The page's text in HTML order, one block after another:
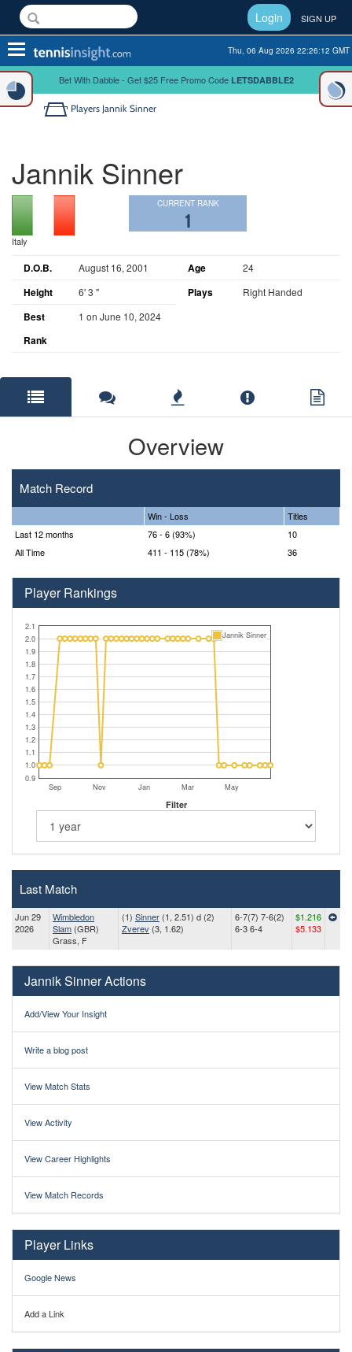
Login SIGN UP
Toggle
navigation
Thu, 06 Aug 2026 22:26:12 GMT
Bet With Dabble - Get $25 Free Promo Code LETSDABBLE2
Players Jannik Sinner
Jannik Sinner
Italy
CURRENT RANK
1
D.O.B. August 16, 2001 Age 24
Height 6' 3 " Plays Right Handed
Best
Rank
1 on June 10, 2024
Overview
Match Record
Win - Loss
Titles
Last 12 months
76 - 6 (93%)
10
All Time
411 - 115 (78%) 36
Player Rankings
Sep Nov Jan Mar May
0.9
1.0
1.1
1.2
1.3
1.4
1.5
1.6
1.7
1.8
1.9
2.0
2.1
Jannik Sinner
Filter
Last Match
Jun 29
2026
Wimbledon
Slam (GBR)
Grass, F
(1) Sinner (1, 2.51) d (2)
Zverev (3, 1.62)
6-7(7) 7-6(2)
6-3 6-4
$1.216
$5.133
Jannik Sinner Actions
Add/View Your Insight
Write a blog post
View Match Stats
View Activity
View Career Highlights
View Match Records
Player Links
Google News
Add a Link